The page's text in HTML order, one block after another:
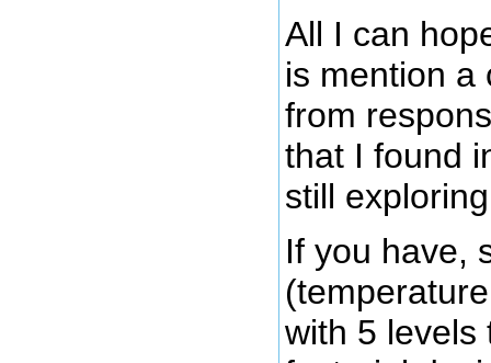
All I can
is mention a
from
that I found
still
If you have,
with 5 levels